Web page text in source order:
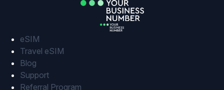
eSIM
Travel eSIM
Blog
Support
Referral Program